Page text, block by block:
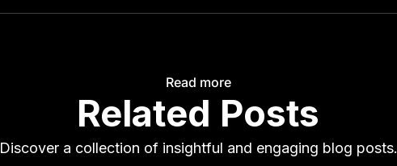
Read more
Related Posts
Discover a collection of insightful and engaging blog posts.